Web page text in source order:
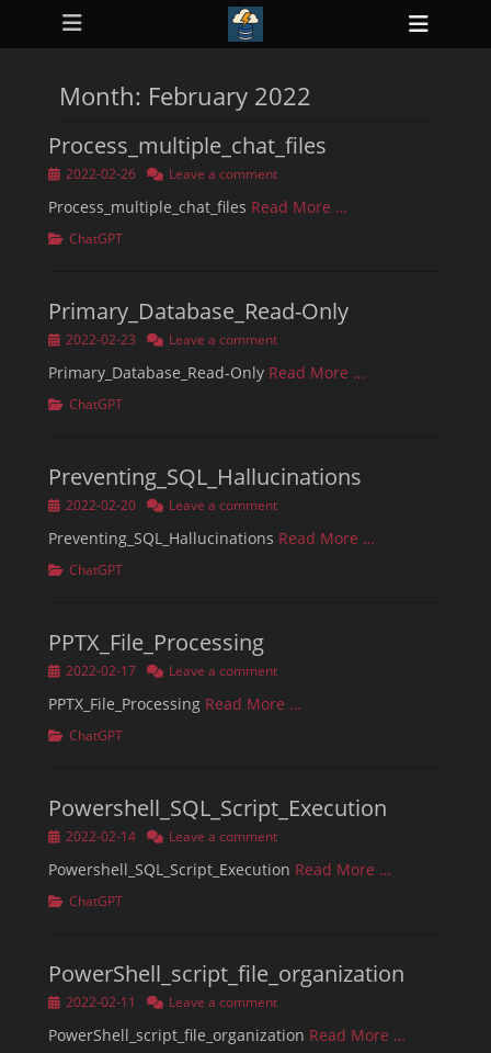
Primary Menu
Skip
Month: February 2022
Process_multiple_chat_files
Posted2022-02-26 Leave a comment
Process_multiple_chat_files Read More …
Categories
ChatGPT
Primary_Database_Read-Only
Posted2022-02-23 Leave a comment
Primary_Database_Read-Only Read More …
Categories
ChatGPT
Preventing_SQL_Hallucinations
Posted2022-02-20 Leave a comment
Preventing_SQL_Hallucinations Read More …
Categories
ChatGPT
PPTX_File_Processing
Posted2022-02-17 Leave a comment
PPTX_File_Processing Read More …
Categories
ChatGPT
Powershell_SQL_Script_Execution
Posted2022-02-14 Leave a comment
Powershell_SQL_Script_Execution Read More …
Categories
ChatGPT
PowerShell_script_file_organization
Posted2022-02-11 Leave a comment
PowerShell_script_file_organization Read More …